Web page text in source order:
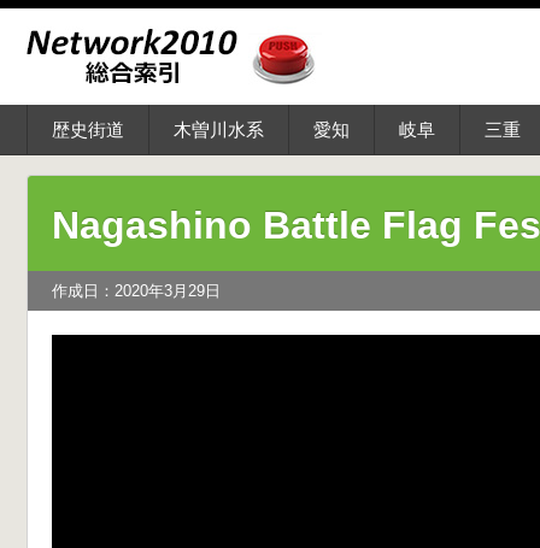
歴史街道 木曽川水系 愛知 岐阜 三重
Nagashino Battle Flag
作成日：2020年3月29日